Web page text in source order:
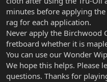
minutes before applying the
rag for each application.
Never apply the Birchwood
fretboard whether it is
You can use our Wonder
We hope this helps. Please
questions. Thanks for